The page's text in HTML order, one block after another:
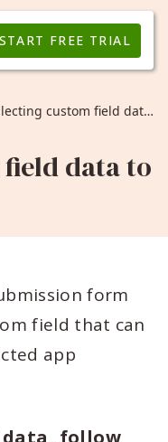
START FREE TRIAL
Collecting custom field data to apps
data to
form
field that can
app
data, follow